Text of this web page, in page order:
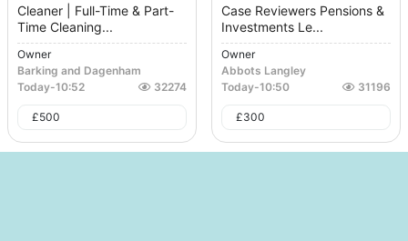
Cleaner | Full-Time & Part-
Time Cleaning...
Owner
Barking and Dagenham
Today-10:52 32274
£500
Case Reviewers Pensions &
Investments Le...
Owner
Abbots Langley
Today-10:50 31196
£300